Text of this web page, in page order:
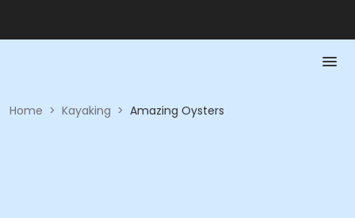
Home > Kayaking > Amazing Oysters